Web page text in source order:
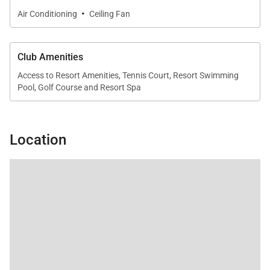
•Secondary Suite
King bed with en-suite bathroom and private outdoor
shower.
Secondary Suite
Each suite is designed as a peaceful retreat with
Air Conditioning · Ceiling Fan
Club Amenities
Access to Resort Amenities, Tennis Court, Resort Swimming
Pool, Golf Course and Resort Spa
Location